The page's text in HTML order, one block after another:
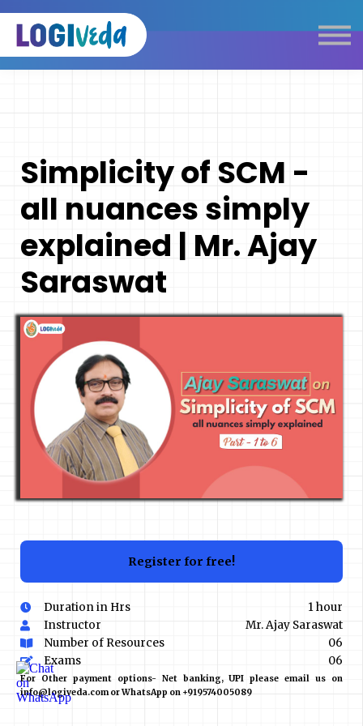
Self Paced E-Learning
Live Learning
Logistics Dictionary
Simplicity of SCM -
all nuances simply
explained | Mr. Ajay
Saraswat
Register for free!
Duration in Hrs
1 hour
Instructor
Mr. Ajay Saraswat
Number of Resources
06
Exams
06
For Other payment options- Net banking, UPI please email us on
info@logiveda.com or WhatsApp on +919574005089